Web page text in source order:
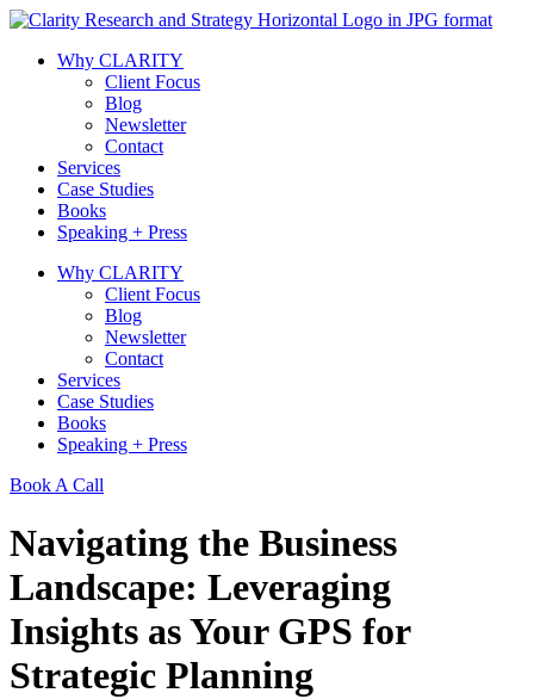
Skip
contentWhy CLARITY
Client Focus
Blog
Newsletter
Contact
Services
Case Studies
Books
Speaking + Press
Why CLARITY
Client Focus
Blog
Newsletter
Contact
Services
Case Studies
Books
Speaking + Press
Book A Call
Navigating the Business
Landscape: Leveraging
Insights as Your GPS for
Strategic Planning